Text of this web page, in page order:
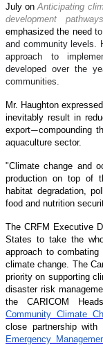
July onAnticipating
development
emphasized the need
and community levels.
approach to
developed over the
communities.
Mr. Haughton
inevitably result in
export—compounding
aquaculture sector.
"Climate change and
production on top of
habitat degradation,
food and nutrition
The CRFM Executive
States to take the
approach to
climate change. The
priority on supporting
disaster risk
the CARICOM
Community Climate
close partnership
Emergency